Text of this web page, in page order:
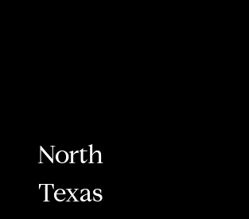
North
Texas